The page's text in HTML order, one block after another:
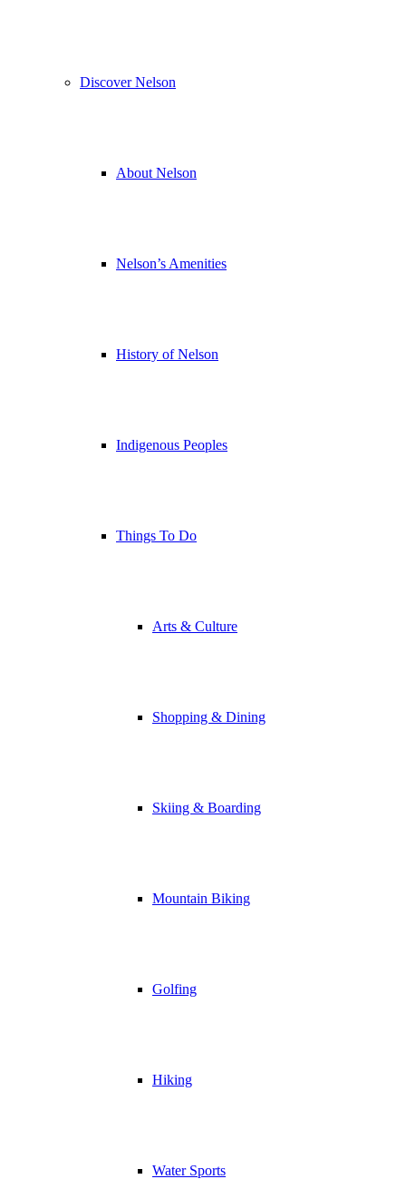
Discover Nelson
About Nelson
Nelson’s Amenities
History of Nelson
Indigenous Peoples
Things To Do
Arts & Culture
Shopping & Dining
Skiing & Boarding
Mountain Biking
Golfing
Hiking
Water Sports